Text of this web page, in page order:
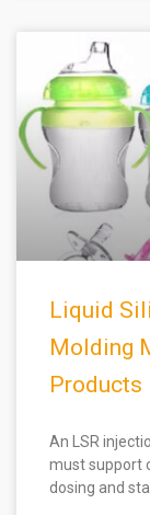
Liquid
Molding
Products
An LSR
must support
dosing and